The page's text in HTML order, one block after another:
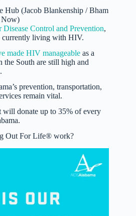
Hub (Jacob Blankenship / Bham
Now)
Disease Control and Prevention,
currently living with HIV.
made HIV manageable as a
the South are still high and
prevention, transportation,
remain vital.
will donate up to 35% of every
Out For Life® work?